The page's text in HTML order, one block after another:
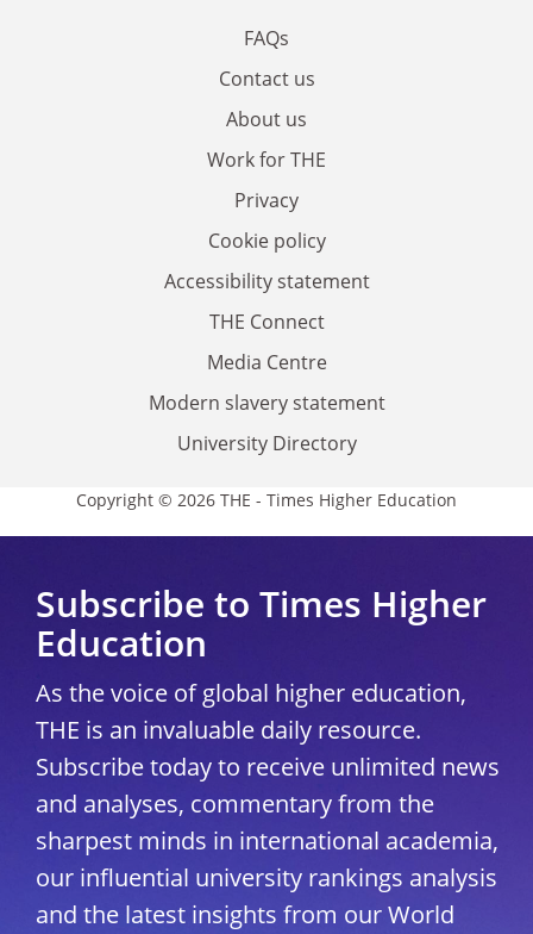
FAQs
Contact us
About us
Work for THE
Privacy
Cookie policy
Accessibility statement
THE Connect
Media Centre
Modern slavery statement
University Directory
Copyright © 2026 THE - Times Higher Education
Subscribe to Times Higher
Education
As the voice of global higher education,
THE is an invaluable daily resource.
Subscribe today to receive unlimited news
and analyses, commentary from the
sharpest minds in international academia,
our influential university rankings analysis
and the latest insights from our World